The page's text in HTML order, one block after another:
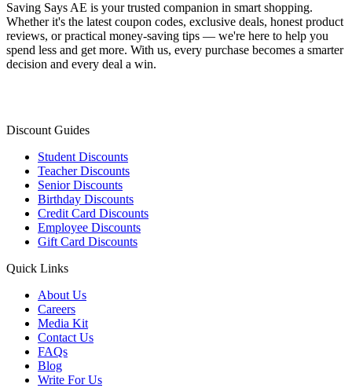
Saving Says AE is your trusted companion in smart shopping.
Whether it's the latest coupon codes, exclusive deals, honest product
reviews, or practical money-saving tips — we're here to help you
spend less and get more. With us, every purchase becomes a smarter
decision and every deal a win.
Discount Guides
Student Discounts
Teacher Discounts
Senior Discounts
Birthday Discounts
Credit Card Discounts
Employee Discounts
Gift Card Discounts
Quick Links
About Us
Careers
Media Kit
Contact Us
FAQs
Blog
Write For Us